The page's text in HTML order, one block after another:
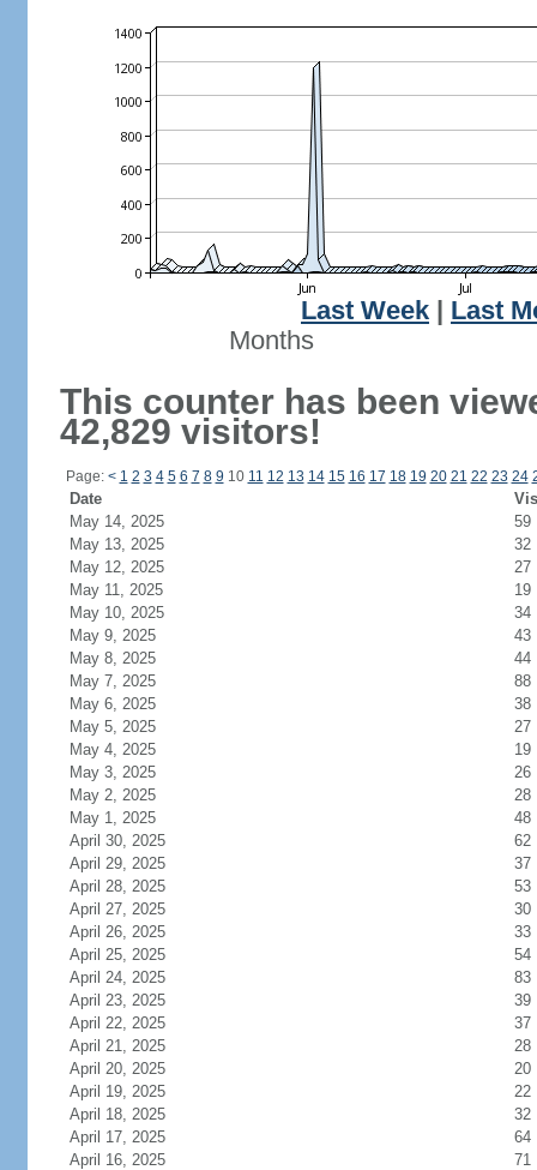
Last Week
Last
Months
This counter has been
42,829 visitors!
Page: < 1 2 3 4 5 6 7 8 9 10 11 12 13 14 15 16 17 18 19 20 21 22 23 24
Date
May 14, 2025
59
May 13, 2025
32
May 12, 2025
27
May 11, 2025
19
May 10, 2025
34
May 9, 2025
43
May 8, 2025
44
May 7, 2025
88
May 6, 2025
38
May 5, 2025
27
May 4, 2025
19
May 3, 2025
26
May 2, 2025
28
May 1, 2025
48
April 30, 2025
62
April 29, 2025
37
April 28, 2025
53
April 27, 2025
30
April 26, 2025
33
April 25, 2025
54
April 24, 2025
83
April 23, 2025
39
April 22, 2025
37
April 21, 2025
28
April 20, 2025
20
April 19, 2025
22
April 18, 2025
32
April 17, 2025
64
April 16, 2025
71